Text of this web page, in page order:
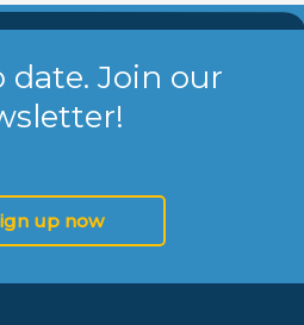
date. Join our
up now